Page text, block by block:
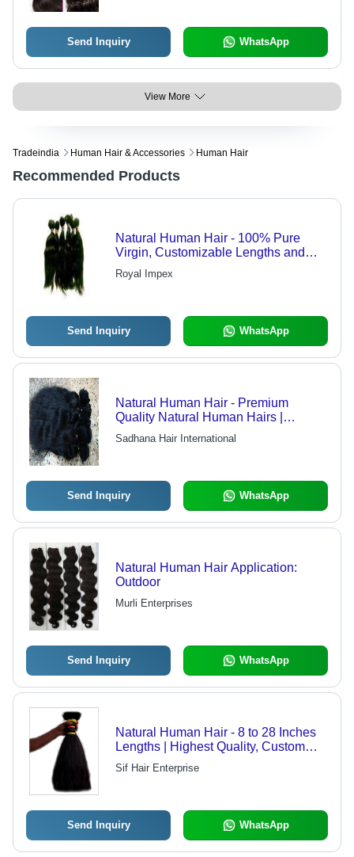
Send Inquiry WhatsApp
View More
Tradeindia Human Hair & Accessories Human Hair
Recommended Products
Natural Human Hair - 100% Pure
Virgin, Customizable Lengths and
Grades, Soft and Lice-Free
Royal Impex
Send Inquiry WhatsApp
Natural Human Hair - Premium
Quality Natural Human Hairs |
Fashion-Forward, Expertly Crafted,
Customer-Centric, Timely Delivery
Sadhana Hair International
Send Inquiry WhatsApp
Natural Human Hair Application:
Outdoor
Murli Enterprises
Send Inquiry WhatsApp
Natural Human Hair - 8 to 28 Inches
Lengths | Highest Quality, Custom
Specifications Available
Sif Hair Enterprise
Send Inquiry WhatsApp